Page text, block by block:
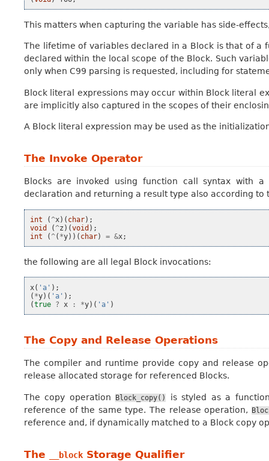
This matters when capturing the variable has side-
The lifetime of variables declared in a Block is that of
declared within the local scope of the Block. Such
only when C99 parsing is requested, including for
Block literal expressions may occur within Block literal
are implicitly also captured in the scopes of their
A Block literal expression may be used as the
The Invoke Operator
Blocks are invoked
using function call syntax with a
declaration and returning a result type also according to
int (^x)( char);
void
(^z )(void );
int
(^( *y))( char) = &x;
the following are all legal Block invocations:
x( 'a' );
( *y)( 'a' );
(true ? x : *y)( 'a' )
The Copy and Release Operations
The compiler and runtime provide copyand release
release allocated storage for referenced Blocks.
The copy operation Block_copy()
is styled as a
reference of the same type. The release operation,
reference and, if dynamically matched to a Block copy
The __block Storage Qualifier